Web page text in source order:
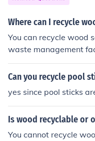
Where can I recycle
You can recycle wood
waste management
ood recycling
Can you recycle pool
yes since pool sticks
Is wood recyclable or
You cannot recycle